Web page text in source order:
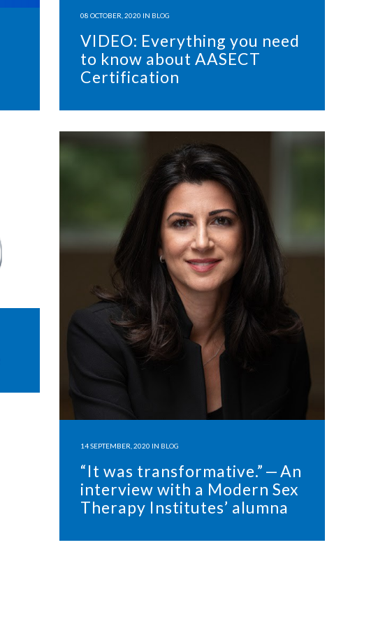
08 OCTOBER, 2020 IN BLOG
VIDEO: Everything you need
to know about AASECT
Certification
14 SEPTEMBER, 2020 IN BLOG
“It was transformative.” — An
interview with a Modern Sex
Therapy Institutes’ alumna